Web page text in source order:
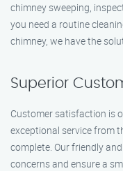
chimney sweeping,
you need a routine
chimney, we have the
Superior
Customer satisfaction is
exceptional service from
complete. Our friendly
concerns and ensure a